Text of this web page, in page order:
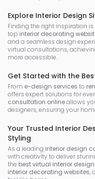
Explore Interior Design
Finding the right inspiration
top interior decorating
and a seamless design
virtual consultations,
more accessible.
Get Started with the
From e-design services to
offers expert solutions for
consultation onlineallows
designers, ensuring your
Your Trusted Interior
Styling
As a leading interior design
with creativity to deliver
the best virtual interior
interior decorating websites,